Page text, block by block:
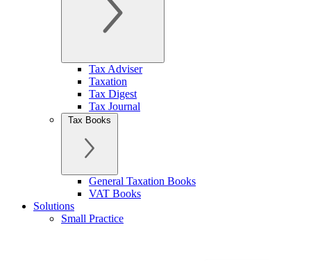
Tax Adviser
Taxation
Tax Digest
Tax Journal
Tax Books
General Taxation Books
VAT Books
Solutions
Small Practice